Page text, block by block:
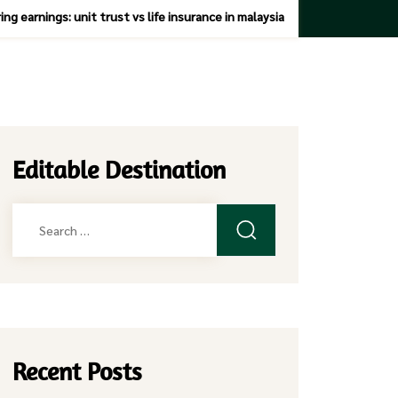
earnings: unit trust vs life insurance in malaysia
Editable Destination
Recent Posts